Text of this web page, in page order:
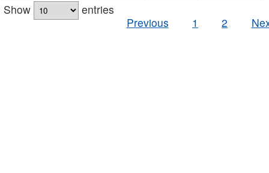
Show
entries
Previous
1 2